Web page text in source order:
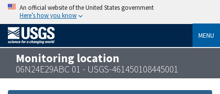
An official website of the United States government
Here’s how you know
MENU
Monitoring location
06N24E29ABC 01 - USGS-461450108445001